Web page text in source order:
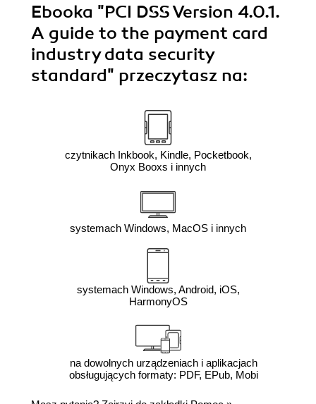
Ebooka "PCI DSS Version 4.0.1.
A guide to the payment card
industry data security
standard" przeczytasz na:
czytnikach Inkbook, Kindle, Pocketbook,
Onyx Booxs i innych
systemach Windows, MacOS i innych
systemach Windows, Android, iOS,
HarmonyOS
na dowolnych urządzeniach i aplikacjach
obsługujących formaty: PDF, EPub, Mobi